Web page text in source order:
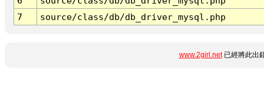
7
source/class/db/db_driver_mysql.php
www.2girl.net已經將此出